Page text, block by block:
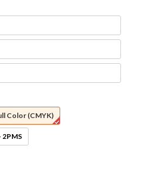
Color (CMYK)
2PMS